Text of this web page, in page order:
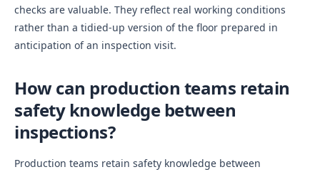
checks are valuable. They reflect real working conditions
rather than a tidied-up version of the floor prepared in
anticipation of an inspection visit.
How can production teams retain
safety knowledge between
inspections?
Production teams retain safety knowledge between